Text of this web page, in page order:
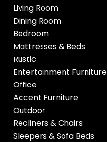
Living Room
Dining Room
Bedroom
Mattresses & Beds
Rustic
Entertainment Furniture
Office
Accent Furniture
Outdoor
Recliners & Chairs
Sleepers & Sofa Beds